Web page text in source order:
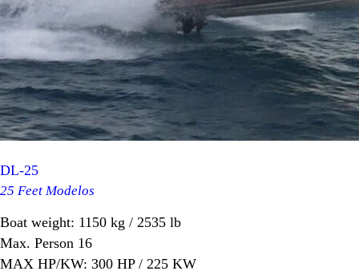
DL-25
25 Feet Modelos
Boat weight: 1150 kg / 2535 lb
Max. Person 16
MAX HP/KW: 300 HP / 225 KW